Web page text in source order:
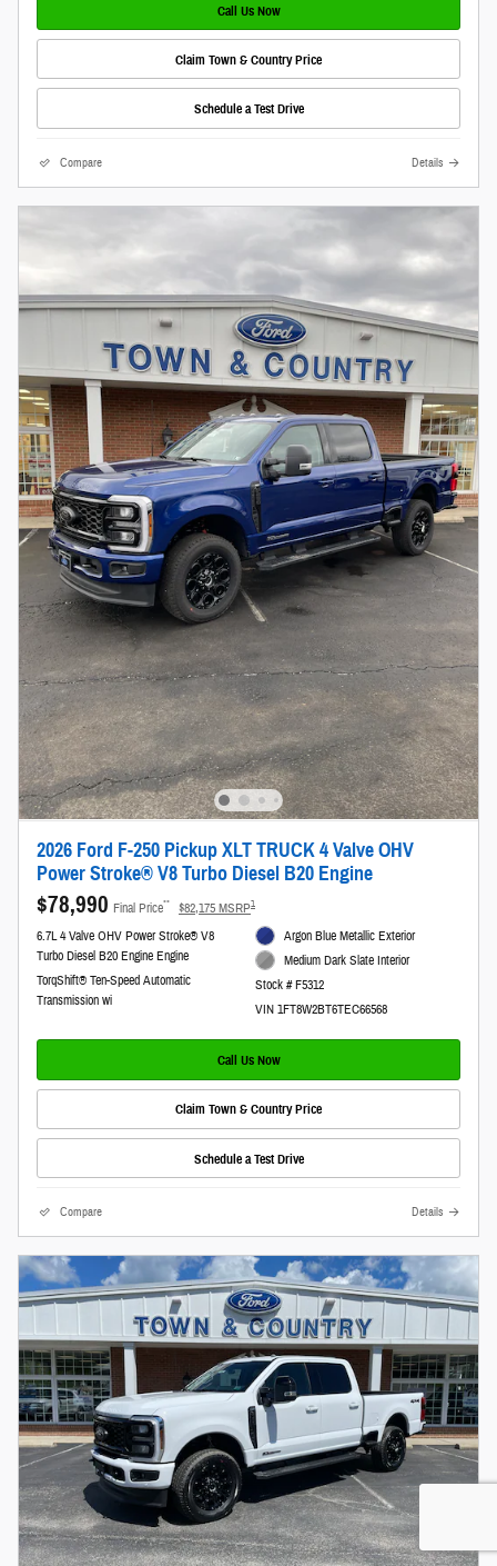
Call Us Now
Claim Town & Country Price
Schedule a Test Drive
Compare Details
2026 Ford F-250 Pickup XLT TRUCK 4 Valve OHV
Power Stroke® V8 Turbo Diesel B20 Engine
$78,990 Final Price** $82,175 MSRP1
6.7L 4 Valve OHV Power Stroke® V8
Turbo Diesel B20 Engine Engine
TorqShift® Ten-Speed Automatic
Transmission wi
Argon Blue Metallic Exterior
Medium Dark Slate Interior
Stock # F5312
VIN 1FT8W2BT6TEC66568
Call Us Now
Claim Town & Country Price
Schedule a Test Drive
Compare Details